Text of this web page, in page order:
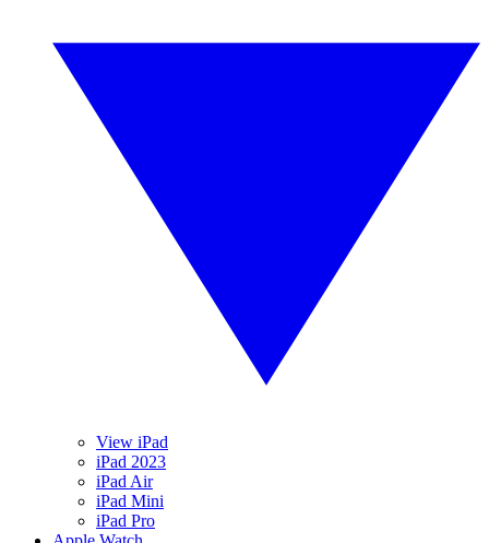
View iPad
iPad 2023
iPad Air
iPad Mini
iPad Pro